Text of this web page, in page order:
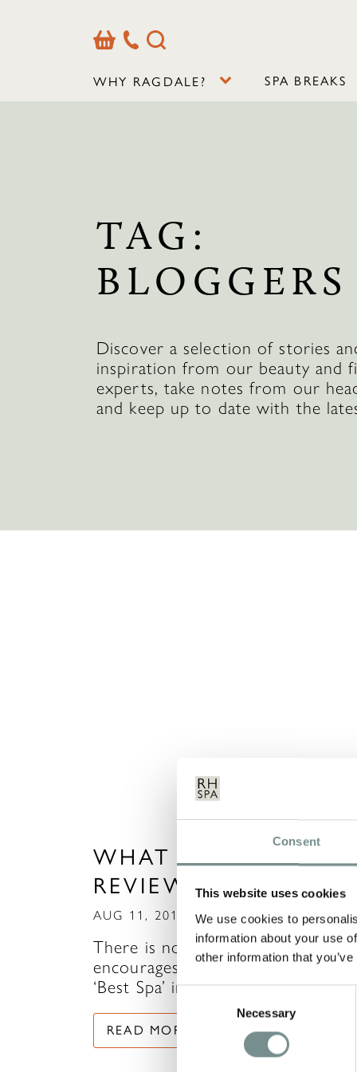
Consent
This website uses cookies
We use cookies to
information about your use
other information that
Consent
Selection
Necessary
BasketOur
Contact
Search
WHY RAGDALE? SPA BREAKS
TAG:
BLOGGERS
Discover a selection of stories
inspiration from our beauty and
experts, take notes from our
and keep up to date with the
WHAT THE
REVIEWERS SAY
AUG 11, 2017
There is nothing that motivates
encourages us more to maintain
‘Best Spa’ in…
READ MORE